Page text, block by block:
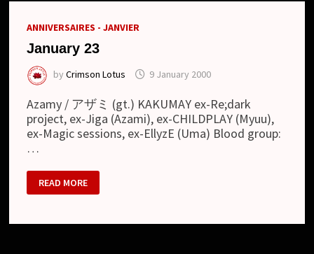
ANNIVERSAIRES - JANVIER
January 23
byCrimson Lotus 9 January 2000
Azamy / アザミ (gt.) KAKUMAY ex-Re;dark
project, ex-Jiga (Azami), ex-CHILDPLAY (Myuu),
ex-Magic sessions, ex-EllyzE (Uma) Blood group:
…
JANUARY
23
READ MORE